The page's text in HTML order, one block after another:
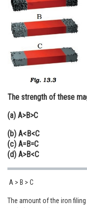
Media, Mass
Journalism
Finance & Accounts
The strength of these
(a) A>B>C
(b) A<B<C
(c) A=B=C
(d) A>B<C
A > B > C
The amount of the iron